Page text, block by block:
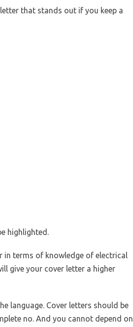
that stands out if you keep a
highlighted.
in terms of knowledge of electrical
give your cover letter a higher
language. Cover letters should be
no. And you cannot depend on